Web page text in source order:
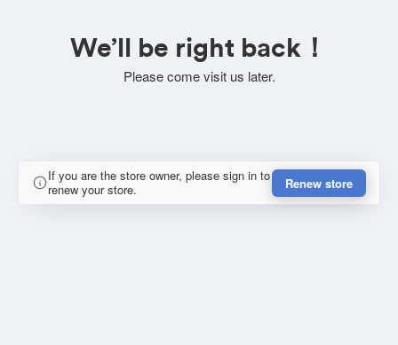
We’ll be right back！
Please come visit us later.
If you are the store owner, please sign in to
renew your store.
Renew store